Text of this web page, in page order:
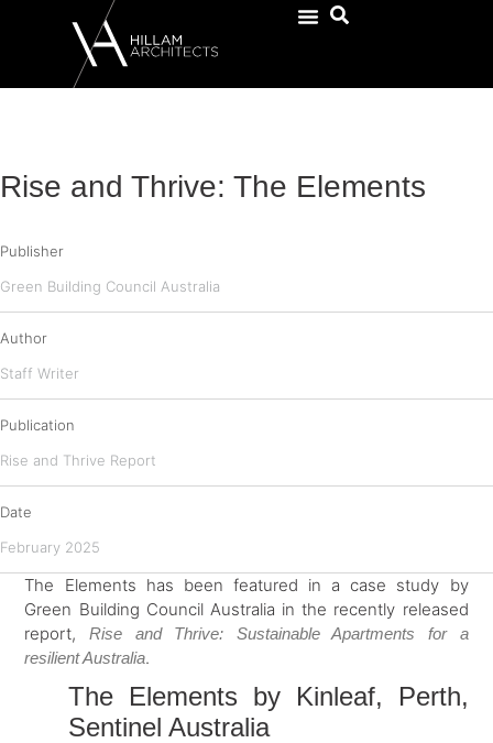
Rise and Thrive: The Elements
Publisher
Green Building Council Australia
Author
Staff Writer
Publication
Rise and Thrive Report
Date
February 2025
The Elements has been featured in a case study by
Green Building Council Australia in the recently released
report, Rise and Thrive: Sustainable Apartments for a
resilient Australia.
The Elements by Kinleaf, Perth,
Sentinel Australia